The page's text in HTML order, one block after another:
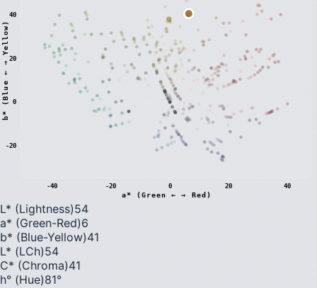
-40 -20 0 20 40
-20
0
20
40
a* (Green ← → Red)
b
*
(
B
l
u
e
←
→
Y
e
l
l
o
w
)
L* (Lightness)54
a* (Green-Red)6
b* (Blue-Yellow)41
L* (LCh)54
C* (Chroma)41
h° (Hue)81°